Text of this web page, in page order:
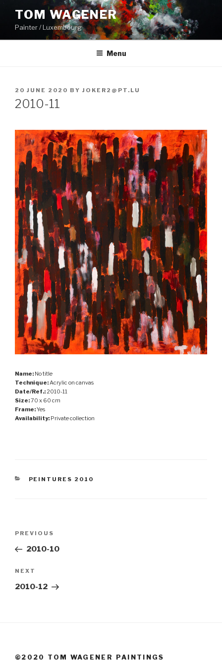
content
TOM WAGENER
Painter / Luxembourg
Menu
POSTED
ON
20 JUNE 2020 BY JOKER2@PT.LU
2010-11
Name: No title
Technique:Acrylic on canvas
Date/Ref.:2010-11
Size:70 x 60 cm
Frame:Yes
Availability: Private collection
CATEGORIES
PEINTURES 2010
Previous
Post
PREVIOUS
2010-10
Next
Post
NEXT
2010-12
©2020 TOM WAGENER PAINTINGS